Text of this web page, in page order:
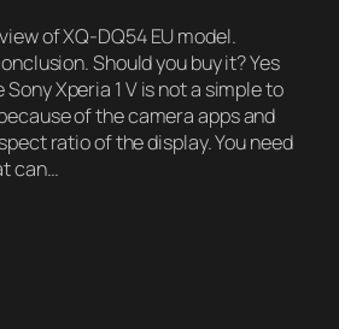
of XQ-DQ54 EU model.
Should you buy it? Yes
Xperia 1 V is not a simple to
of the camera apps and
ratio of the display. You need
can…